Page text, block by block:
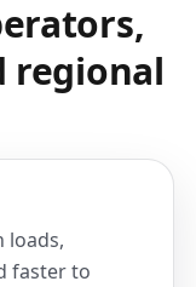
regional
loads,
faster to